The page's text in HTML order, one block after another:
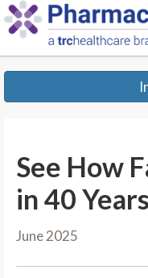
p
See How
in 40 Years
June 2025